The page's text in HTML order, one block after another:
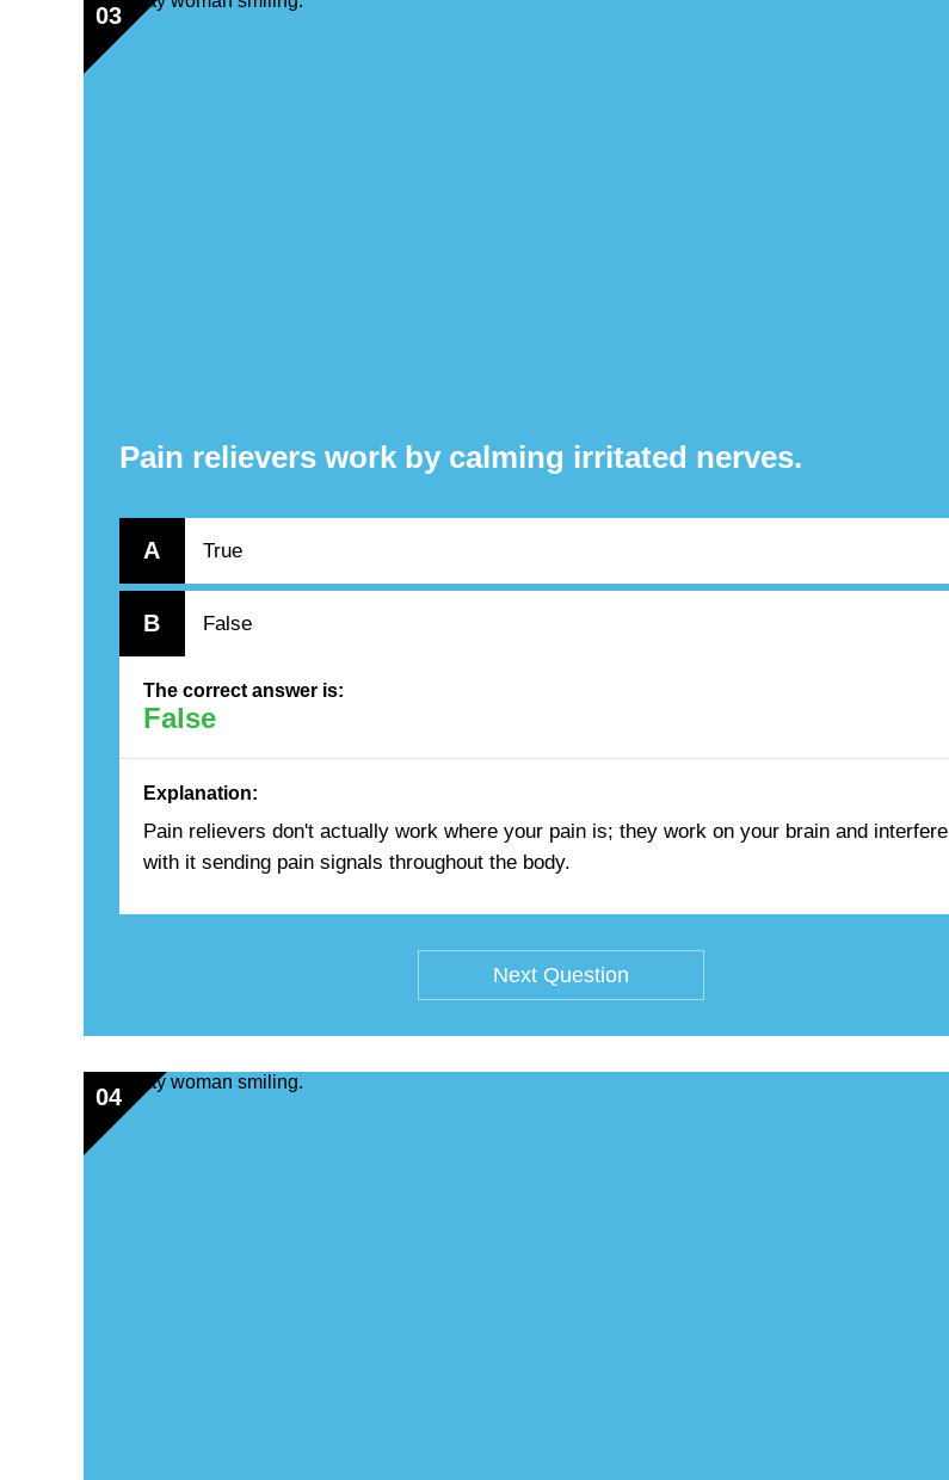
03
Pain relievers work by calming irritated nerves.
A True
B False
The correct answer is:
False
Explanation:
Pain relievers don't actually work where your pain is; they work on your brain and interfere
with it sending pain signals throughout the body.
Next Question
04